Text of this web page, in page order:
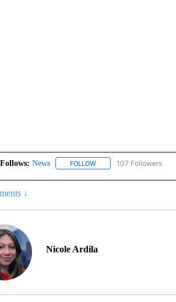
News FOLLOWFOLLOW "NEWS" TO
107 Followers
↓
Nicole Ardila